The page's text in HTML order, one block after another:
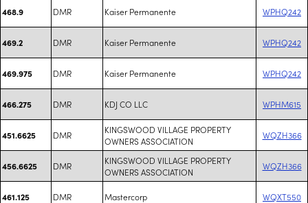
468.9 DMR Kaiser Permanente WPHQ242
469.2 DMR Kaiser Permanente WPHQ242
469.975 DMR Kaiser Permanente WPHQ242
466.275 DMR KDJ CO LLC WPHM615
451.6625 DMR
KINGSWOOD VILLAGE PROPERTY
OWNERS ASSOCIATION
WQZH366
456.6625 DMR
KINGSWOOD VILLAGE PROPERTY
OWNERS ASSOCIATION
WQZH366
461.125 DMR Mastercorp WQXT550